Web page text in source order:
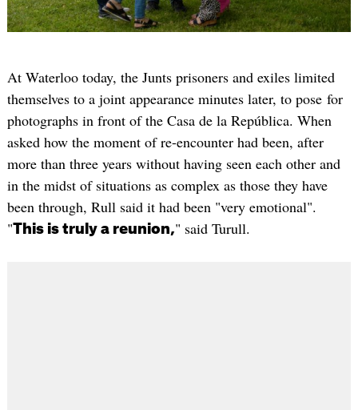
At Waterloo today, the Junts prisoners and exiles limited
themselves to a joint appearance minutes later, to pose for
photographs in front of the Casa de la República. When
asked how the moment of re-encounter had been, after
more than three years without having seen each other and
in the midst of situations as complex as those they have
been through, Rull said it had been "very emotional".
"This is truly a reunion," said Turull.